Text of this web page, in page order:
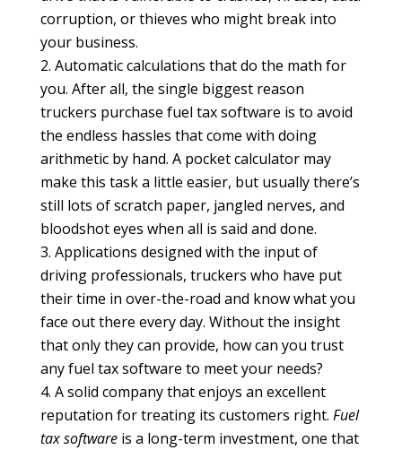
corruption, or thieves who might break into
your business.
Automatic calculations that do the math for
you. After all, the single biggest reason
truckers purchase fuel tax software is to avoid
the endless hassles that come with doing
arithmetic by hand. A pocket calculator may
make this task a little easier, but usually there’s
still lots of scratch paper, jangled nerves, and
bloodshot eyes when all is said and done.
Applications designed with the input of
driving professionals, truckers who have put
their time in over-the-road and know what you
face out there every day. Without the insight
that only they can provide, how can you trust
any fuel tax software to meet your needs?
A solid company that enjoys an excellent
reputation for treating its customers right. Fuel
tax softwareis a long-term investment, one that